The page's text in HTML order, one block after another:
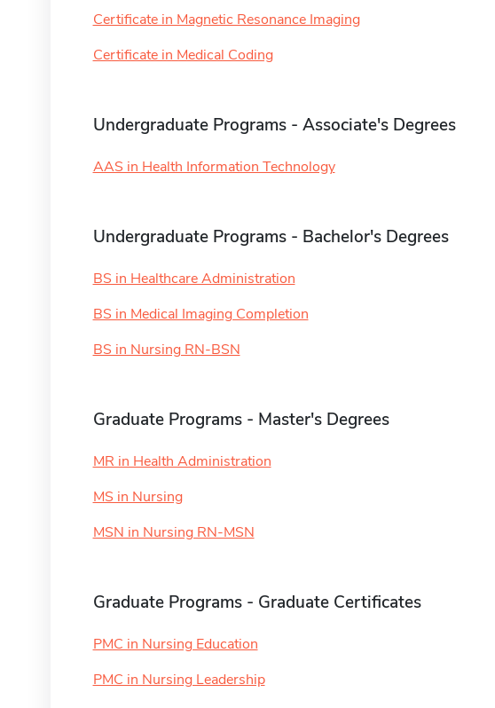
Certificate in Magnetic Resonance Imaging
Certificate in Medical Coding
Undergraduate Programs - Associate's Degrees
AAS in Health Information Technology
Undergraduate Programs - Bachelor's Degrees
BS in Healthcare Administration
BS in Medical Imaging Completion
BS in Nursing RN-BSN
Graduate Programs - Master's Degrees
MR in Health Administration
MS in Nursing
MSN in Nursing RN-MSN
Graduate Programs - Graduate Certificates
PMC in Nursing Education
PMC in Nursing Leadership